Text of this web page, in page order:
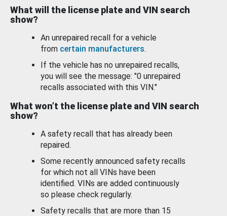
What will the license plate and VIN search
show?
An unrepaired recall for a vehicle
from certain manufacturers.
If the vehicle has no unrepaired recalls,
you will see the message: "0 unrepaired
recalls associated with this VIN."
What won’t the license plate and VIN search
show?
A safety recall that has already been
repaired.
Some recently announced safety recalls
for which not all VINs have been
identified. VINs are added continuously
so please check regularly.
Safety recalls that are more than 15